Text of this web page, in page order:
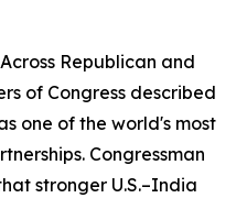
Republican and
of Congress described
one of the world's most
Congressman
stronger U.S.–India